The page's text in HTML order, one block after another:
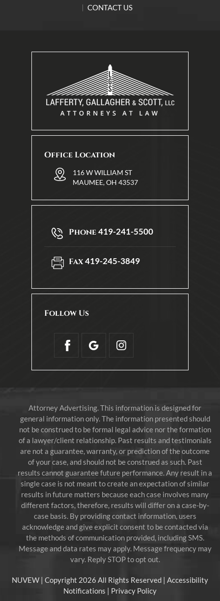
CONTACT US
Office Location
116 W WILLIAM ST
MAUMEE, OH 43537
Phone419-241-5500
Fax419-245-3849
Follow Us
Attorney Advertising. This information is designed for
general information only. The information presented should
not be construed to be formal legal advice nor the formation
of a lawyer/client relationship. Past results and testimonials
are not a guarantee, warranty, or prediction of the outcome
of your case, and should not be construed as such. Past
results cannot guarantee future performance. Any result in a
single case is not meant to create an expectation of similar
results in future matters because each case involves many
different factors, therefore, results will differ on a case-by-
case basis. By providing contact information, users
acknowledge and give explicit consent to be contacted via
the methods of communication provided, including SMS.
Message and data rates may apply. Message frequency may
vary. Reply STOP to opt out.
NUVEW | Copyright 2026 All Rights Reserved | Accessibility
Notifications | Privacy Policy